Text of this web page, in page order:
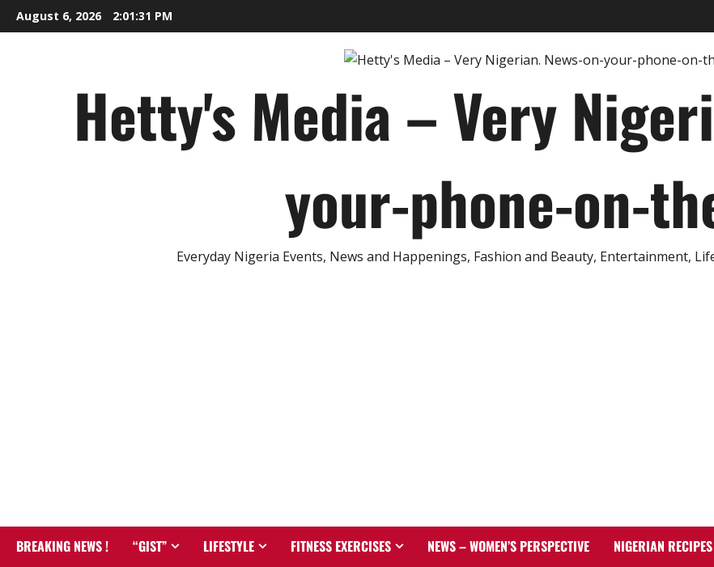
Skip
to
August 6, 2026 2:01:32 PM
Hetty's Media – Very
your-phone-on-
Everyday Nigeria Events, News and Happenings, Fashion and Beauty, Entertainment,
BREAKING NEWS ! “GIST” LIFESTYLE FITNESS EXERCISES NEWS – WOMEN’S PERSPECTIVE NIGERIAN RECIPES